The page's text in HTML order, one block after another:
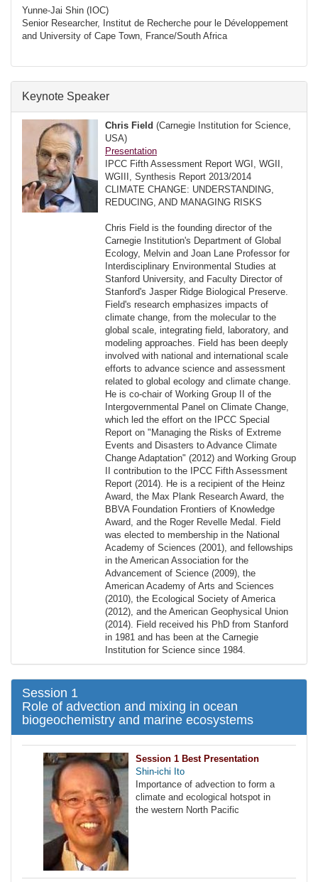
Yunne-Jai Shin (IOC)
Senior Researcher, Institut de Recherche pour le Développement
and University of Cape Town, France/South Africa
Keynote Speaker
Chris Field (Carnegie Institution for Science,
USA)
Presentation
IPCC Fifth Assessment Report WGI, WGII,
WGIII, Synthesis Report 2013/2014
CLIMATE CHANGE: UNDERSTANDING,
REDUCING, AND MANAGING RISKS
Chris Field is the founding director of the
Carnegie Institution's Department of Global
Ecology, Melvin and Joan Lane Professor for
Interdisciplinary Environmental Studies at
Stanford University, and Faculty Director of
Stanford's Jasper Ridge Biological Preserve.
Field's research emphasizes impacts of
climate change, from the molecular to the
global scale, integrating field, laboratory, and
modeling approaches. Field has been deeply
involved with national and international scale
efforts to advance science and assessment
related to global ecology and climate change.
He is co-chair of Working Group II of the
Intergovernmental Panel on Climate Change,
which led the effort on the IPCC Special
Report on "Managing the Risks of Extreme
Events and Disasters to Advance Climate
Change Adaptation" (2012) and Working Group
II contribution to the IPCC Fifth Assessment
Report (2014). He is a recipient of the Heinz
Award, the Max Plank Research Award, the
BBVA Foundation Frontiers of Knowledge
Award, and the Roger Revelle Medal. Field
was elected to membership in the National
Academy of Sciences (2001), and fellowships
in the American Association for the
Advancement of Science (2009), the
American Academy of Arts and Sciences
(2010), the Ecological Society of America
(2012), and the American Geophysical Union
(2014). Field received his PhD from Stanford
in 1981 and has been at the Carnegie
Institution for Science since 1984.
Session 1
Role of advection and mixing in ocean
biogeochemistry and marine ecosystems
Session 1 Best Presentation
Shin-ichi Ito
Importance of advection to form a
climate and ecological hotspot in
the western North Pacific